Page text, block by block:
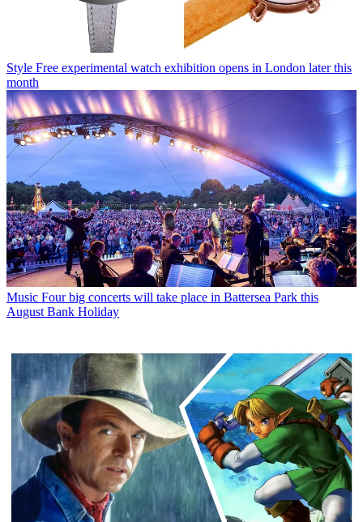
Style Free experimental watch exhibition opens in London later this
month
Music Four big concerts will take place in Battersea Park this
August Bank Holiday